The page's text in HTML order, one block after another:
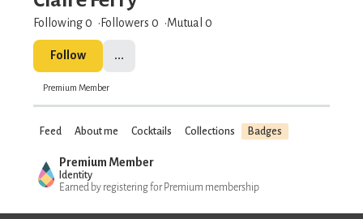
Following 0 Followers 0 Mutual 0
Follow ...
Premium Member
Feed About me Cocktails Collections Badges
Premium Member
Identity
Earned by registering for Premium membership